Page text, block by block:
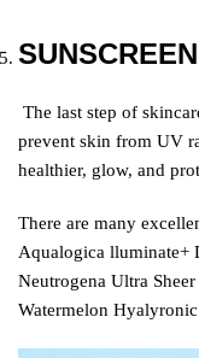
SUNSCREEN
The last step of
prevent skin from UV
healthier, glow, and
There are many
Aqualogica lluminate+
Neutrogena Ultra
Watermelon Hyalyronic